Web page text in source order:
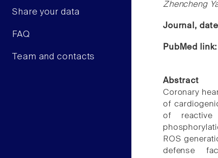
Share your data
FAQ
Team and contacts
Zhencheng
Journal,
PubMed
Abstract
Coronary
of
of reactive
ROS
defense